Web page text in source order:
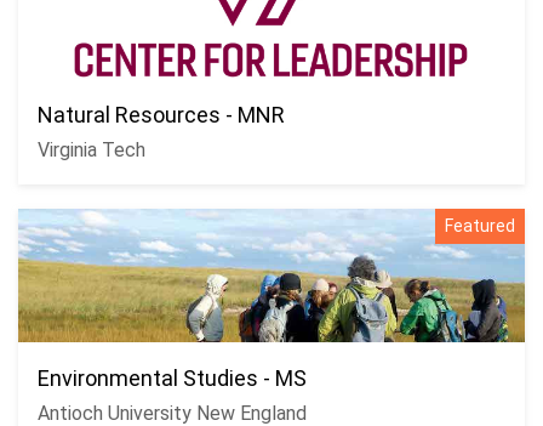
Natural Resources - MNR
Virginia Tech
Featured
Environmental Studies - MS
Antioch University New England